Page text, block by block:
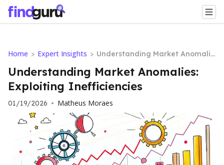
Home > Expert Insights > Understanding Market Anomalie
s: Exploiting Inefficiencies
Understanding Market Anomalies:
Exploiting Inefficiencies
01/19/2026 • Matheus Moraes